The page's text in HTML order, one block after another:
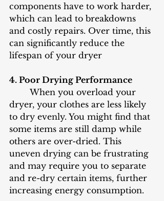
components have to work harder,
which can lead to breakdowns
and costly repairs. Over time, this
can significantly reduce the
lifespan of your dryer
4. Poor Drying Performance
dryer, your clothes are less likely
to dry evenly. You might find that
some items are still damp while
others are over-dried. This
uneven drying can be frustrating
and may require you to separate
and re-dry certain items, further
increasing energy consumption.